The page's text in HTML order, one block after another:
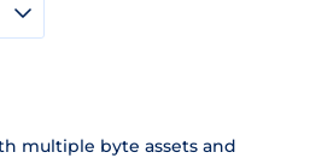
multiple byte assets and